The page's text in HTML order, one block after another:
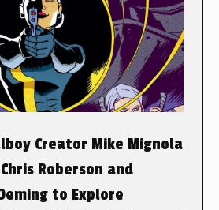
Creator Mike Mignola
Roberson and
to Explore